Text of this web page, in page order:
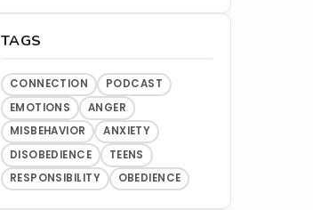
TAGS
CONNECTION
PODCAST
EMOTIONS
ANGER
MISBEHAVIOR
ANXIETY
DISOBEDIENCE
TEENS
RESPONSIBILITY
OBEDIENCE